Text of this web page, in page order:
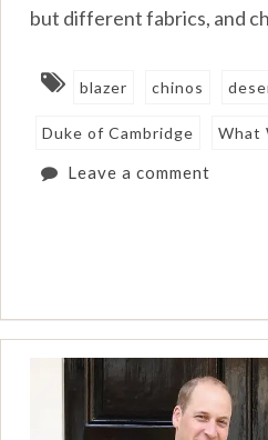
but different fabrics, and
blazer chinos
Duke of Cambridge What
Leave a comment